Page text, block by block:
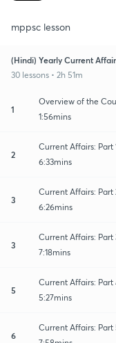
mppsc lesson
(Hindi) Yearly Current
30 lessons • 2h 51m
1
Overview of the
1:56mins
2
Current Affairs: Part
6:33mins
3
Current Affairs: Part
6:26mins
3
Current Affairs: Part
7:18mins
5
Current Affairs: Part
5:27mins
6
Current Affairs: Part